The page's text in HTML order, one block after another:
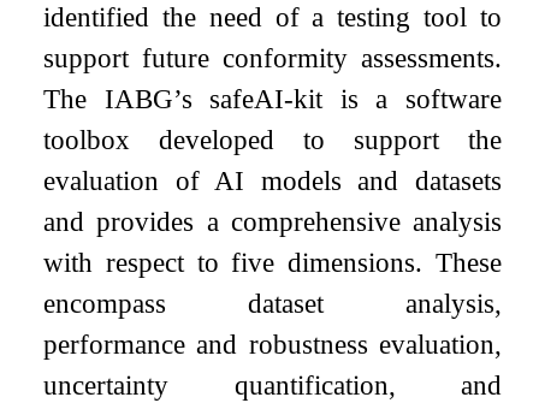
identified the need of a testing tool to
support future conformity assessments.
The IABG’s safeAI-kit is a software
toolbox developed to support the
evaluation of AI models and datasets
and provides a comprehensive analysis
with respect to five dimensions. These
encompass dataset analysis,
performance and robustness evaluation,
uncertainty quantification, and